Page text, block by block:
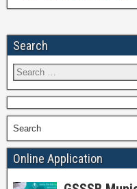
Search
Search
Online Application